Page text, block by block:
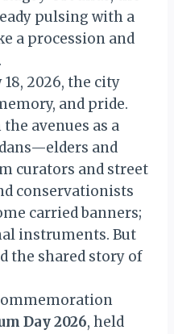
pulsing with a
a procession and
2026, the city
and pride.
avenues as a
and
curators and street
conservationists
carried banners;
instruments. But
the shared story of
Day 2026, held